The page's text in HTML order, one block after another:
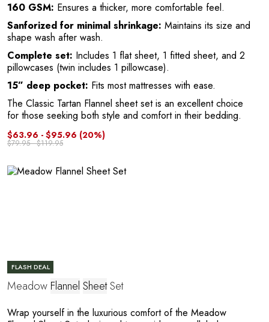
160 GSM: Ensures a thicker, more comfortable feel.
Sanforized for minimal shrinkage: Maintains its size and
shape wash after wash.
Complete set: Includes 1 flat sheet, 1 fitted sheet, and 2
pillowcases (twin includes 1 pillowcase).
15” deep pocket: Fits most mattresses with ease.
The Classic Tartan Flannel sheet set is an excellent choice
for those seeking both style and comfort in their bedding.
$63.96 - $95.96 (20%)
$79.95 - $119.95
FLASH DEAL
Meadow Flannel SheetSet
Wrap yourself in the luxurious comfort of the Meadow